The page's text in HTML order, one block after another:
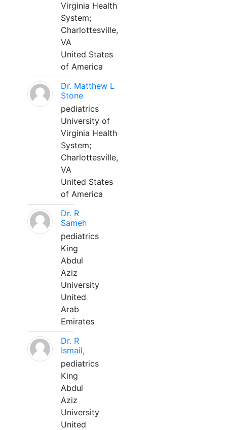
Virginia Health
System;
Charlottesville,
VA
United States
of America
Dr. Matthew L
Stone
pediatrics
University of
Virginia Health
System;
Charlottesville,
VA
United States
of America
Dr. R
Sameh
pediatrics
King
Abdul
Aziz
University
United
Arab
Emirates
Dr. R
Ismail,
pediatrics
King
Abdul
Aziz
University
United